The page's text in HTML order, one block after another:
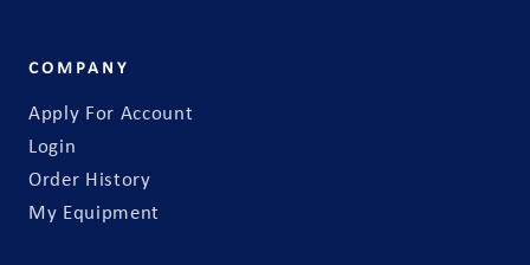
COMPANY
Apply For Account
Login
Order History
My Equipment